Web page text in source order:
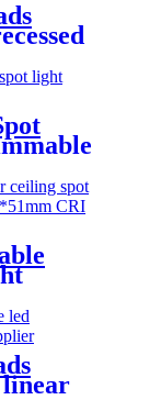
linear